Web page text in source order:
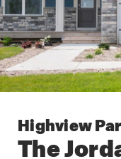
Highview
The